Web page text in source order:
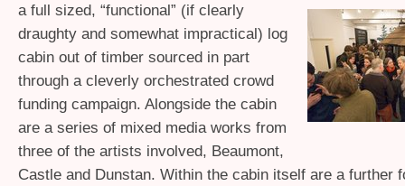
a full sized, “functional” (if clearly
draughty and somewhat impractical) log
cabin out of timber sourced in part
through a cleverly orchestrated crowd
funding campaign. Alongside the cabin
are a series of mixed media works from
three of the artists involved, Beaumont,
Castle and Dunstan. Within the cabin itself are a further